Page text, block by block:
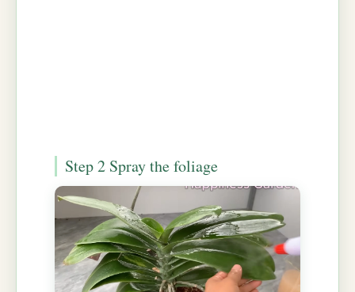
Step 2 Spray the foliage